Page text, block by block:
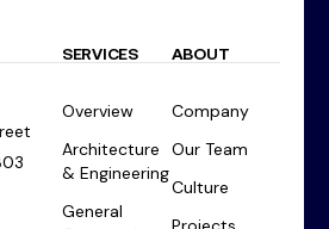
SERVICES
Overview
Architecture
& Engineering
General
ABOUT
Company
Our Team
Culture